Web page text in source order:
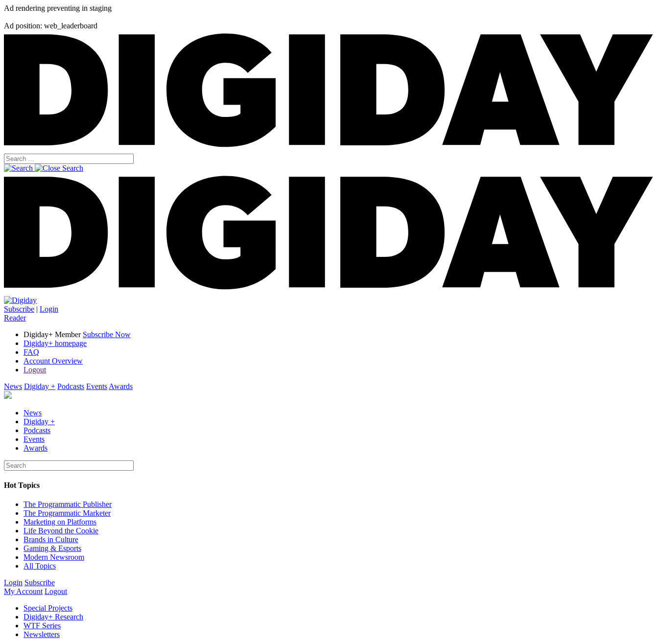
Ad rendering preventing in staging
Ad position: web_leaderboard
Subscribe | Login
Reader
Digiday+ Member Subscribe Now
Digiday+ homepage
FAQ
Account Overview
Logout
News Digiday + Podcasts Events Awards
News
Digiday +
Podcasts
Events
Awards
Hot Topics
The Programmatic Publisher
The Programmatic Marketer
Marketing on Platforms
Life Beyond the Cookie
Brands in Culture
Gaming & Esports
Modern Newsroom
All Topics
Login Subscribe
My Account Logout
Special Projects
Digiday+ Research
WTF Series
Newsletters